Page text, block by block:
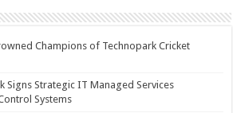
Champions of Technopark Cricket
Signs Strategic IT Managed Services
Systems